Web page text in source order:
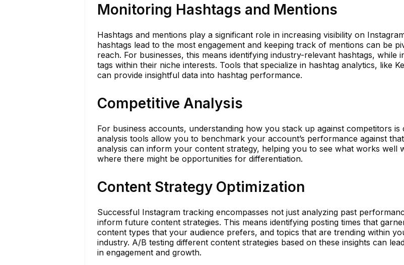
Monitoring Hashtags and Mentions
Hashtags and mentions play a significant role in increasing visibility on
hashtags lead to the most engagement and keeping track of mentions can be
reach. For businesses, this means identifying industry-relevant hashtags, while
tags within their niche interests. Tools that specialize in hashtag analytics, like
can provide insightful data into hashtag performance.
Competitive Analysis
For business accounts, understanding how you stack up against competitors is
analysis tools allow you to benchmark your account’s performance against
analysis can inform your content strategy, helping you to see what works well
where there might be opportunities for differentiation.
Content Strategy Optimization
Successful Instagram tracking encompasses not just analyzing past
inform future content strategies. This means identifying posting times that
content types that your audience prefers, and topics that are trending within
industry. A/B testing different content strategies based on these insights can
in engagement and growth.